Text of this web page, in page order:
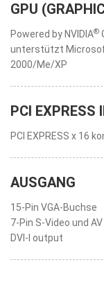
GPU
Powered by NVIDIA®
unterstützt
2000/Me/XP
PCI EXPRESS
PCI EXPRESS x 16
AUSGANG
15-Pin VGA-Buchse
7-Pin S-Video und
DVI-I output